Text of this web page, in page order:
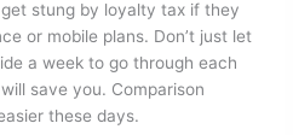
get stung by loyalty tax if they
or mobile plans. Don’t just let
a week to go through each
save you. Comparison
these days.